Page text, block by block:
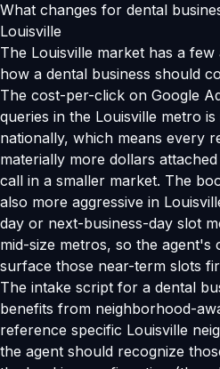
What changes for dental
Louisville
The Louisville market has a
how a dental business should
The cost-per-click on Google
queries in the Louisville metro
nationally, which means every
materially more dollars
call in a smaller market. The
also more aggressive in
day or next-business-day slot
mid-size metros, so the agent's
surface those near-term slots
The intake script for a dental
benefits from neighborhood-
reference specific Louisville
the agent should recognize